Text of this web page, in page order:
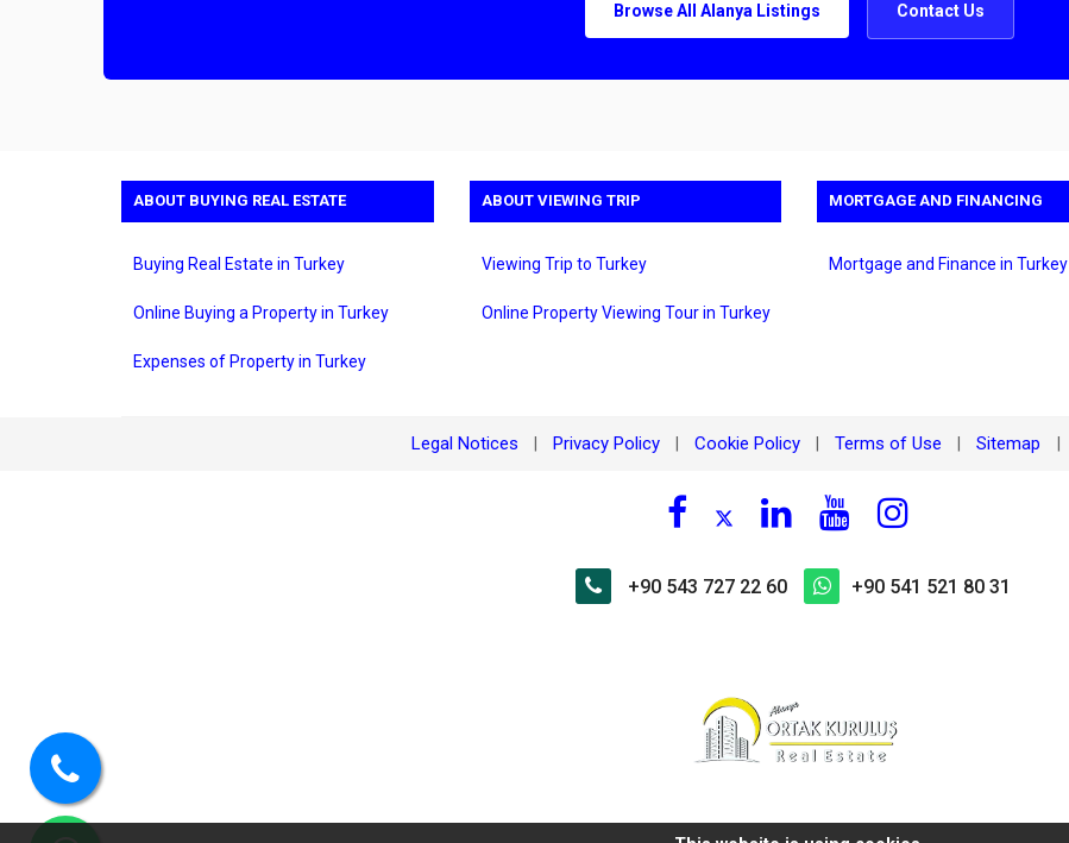
Browse All Alanya Listings Contact Us
ABOUT BUYING REAL ESTATE
Buying Real Estate in Turkey
Online Buying a Property in Turkey
Expenses of Property in Turkey
ABOUT VIEWING TRIP
Viewing Trip to Turkey
Online Property Viewing Tour in Turkey
MORTGAGE AND FINANCING
Mortgage and Finance in Turkey
Legal Notices Privacy Policy Cookie Policy Terms of Use Sitemap
+90 543 727 22 60 +90 541 521 80 31
Call
us